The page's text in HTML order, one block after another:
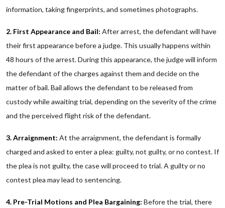
information, taking fingerprints, and sometimes photographs.
2. First Appearance and Bail: After arrest, the defendant will have
their first appearance before a judge. This usually happens within
48 hours of the arrest. During this appearance, the judge will inform
the defendant of the charges against them and decide on the
matter of bail. Bail allows the defendant to be released from
custody while awaiting trial, depending on the severity of the crime
and the perceived flight risk of the defendant.
3. Arraignment: At the arraignment, the defendant is formally
charged and asked to enter a plea: guilty, not guilty, or no contest. If
the plea is not guilty, the case will proceed to trial. A guilty or no
contest plea may lead to sentencing.
4. Pre-Trial Motions and Plea Bargaining: Before the trial, there